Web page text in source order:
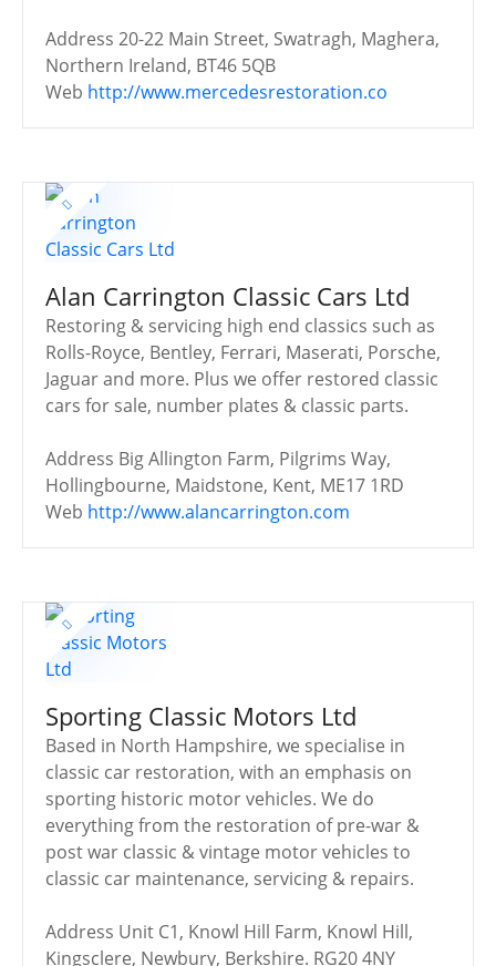
Address 20-22 Main Street, Swatragh, Maghera,
Northern Ireland, BT46 5QB
Web http://www.mercedesrestoration.co
Alan Carrington Classic Cars Ltd
Restoring & servicing high end classics such as
Rolls-Royce, Bentley, Ferrari, Maserati, Porsche,
Jaguar and more. Plus we offer restored classic
cars for sale, number plates & classic parts.
Address Big Allington Farm, Pilgrims Way,
Hollingbourne, Maidstone, Kent, ME17 1RD
Web http://www.alancarrington.com
Sporting Classic Motors Ltd
Based in North Hampshire, we specialise in
classic car restoration, with an emphasis on
sporting historic motor vehicles. We do
everything from the restoration of pre-war &
post war classic & vintage motor vehicles to
classic car maintenance, servicing & repairs.
Address Unit C1, Knowl Hill Farm, Knowl Hill,
Kingsclere, Newbury, Berkshire. RG20 4NY